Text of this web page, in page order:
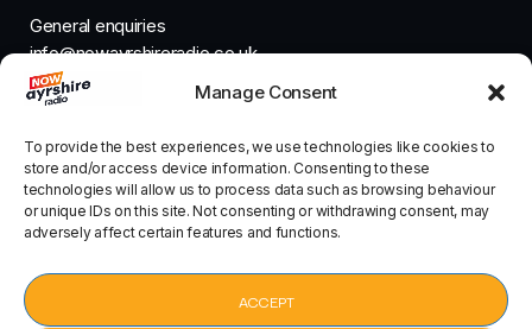
Manage Consent
To provide the best experiences, we use technologies like cookies to
store and/or access device information. Consenting to these
technologies will allow us to process data such as browsing behaviour
or unique IDs on this site. Not consenting or withdrawing consent, may
adversely affect certain features and functions.
ACCEPT
General enquiries
info@nowayrshireradio.co.uk
The Studio